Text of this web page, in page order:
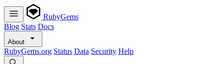
RubyGems
Blog Stats Docs
About
RubyGems.org Status Data Security Help